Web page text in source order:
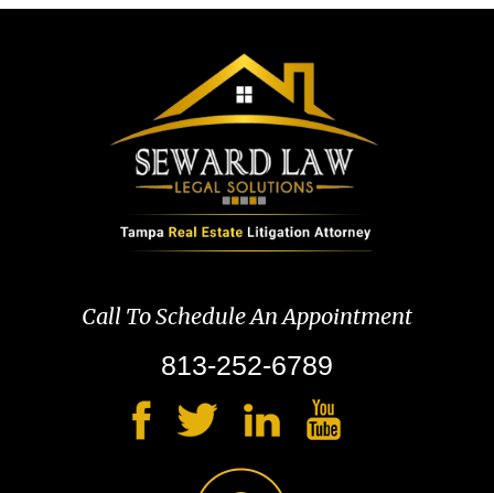
Call To Schedule An Appointment
813-252-6789